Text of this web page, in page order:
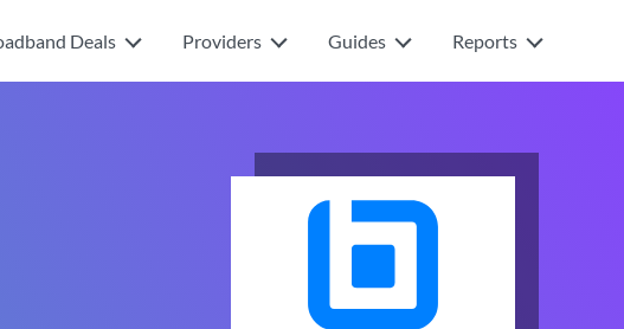
Deals Providers Guides Reports